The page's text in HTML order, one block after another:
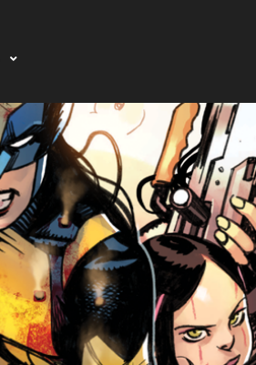
Cart Comics My